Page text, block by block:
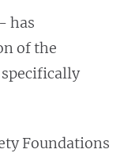
has
of the
Foundations